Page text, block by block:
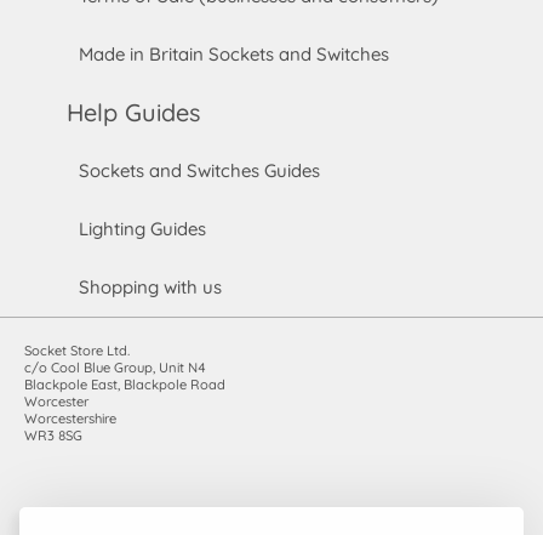
Made in Britain Sockets and Switches
Help Guides
Sockets and Switches Guides
Lighting Guides
Shopping with us
Socket Store Ltd.
c/o Cool Blue Group, Unit N4
Blackpole East, Blackpole Road
Worcester
Worcestershire
WR3 8SG